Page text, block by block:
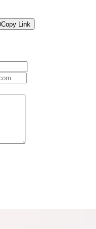
Copy Link